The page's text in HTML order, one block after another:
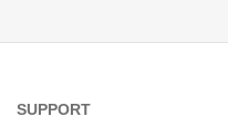
SUPPORT